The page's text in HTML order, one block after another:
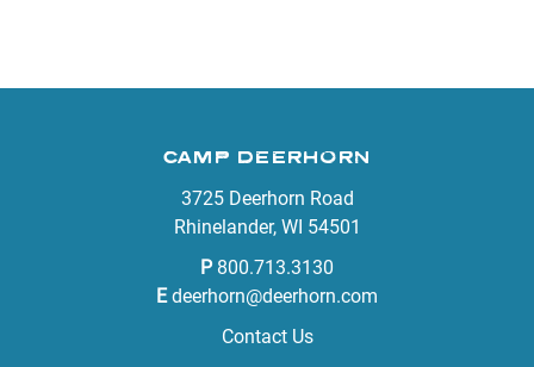
CAMP DEERHORN
3725 Deerhorn Road
Rhinelander, WI 54501
P 800.713.3130
E deerhorn@deerhorn.com
Contact Us